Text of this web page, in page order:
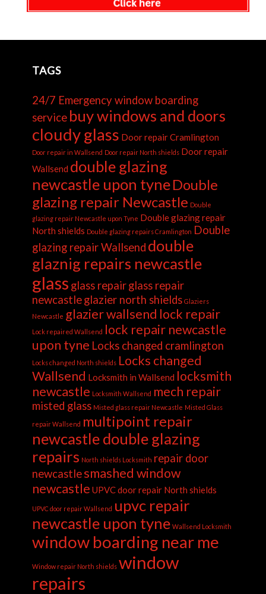
TAGS
24/7 Emergency window boarding
service buy windows and doors
cloudy glass Door repair Cramlington
Door repair in Wallsend Door repair North shields Door repair
Wallsend double glazing
newcastle upon tyneDouble
glazing repair Newcastle Double
glazing repair Newcastle upon Tyne Double glazing repair
North shields Double glazing repairs Cramlington Double
glazing repair Wallsend double
glaznig repairs newcastle
glass glass repairglass repair
newcastleglazier north shields Glaziers
Newcastle glazier wallsend lock repair
Lock repaired Wallsend lock repair newcastle
upon tyne Locks changed cramlington
Locks changed North shields Locks changed
Wallsend Locksmith in Wallsend locksmith
newcastle Locksmith Wallsend mech repair
misted glass Misted glass repair Newcastle Misted Glass
repair Wallsend multipoint repair
newcastle double glazing
repairs North shields Locksmith repair door
newcastlesmashed window
newcastle UPVC door repair North shields
UPVC door repair Wallsend upvc repair
newcastle upon tyne Wallsend Locksmith
window boarding near me
Window repair North shields window
repairs